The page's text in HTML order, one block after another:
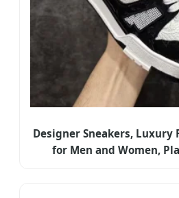
Designer Sneakers, Luxury
for Men and Women,